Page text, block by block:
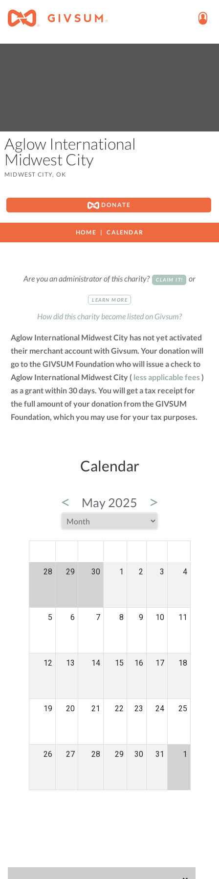
Aglow International
Midwest City
MIDWEST CITY, OK
DONATE
HOME CALENDAR
Are you an administrator of this charity? CLAIM IT! or
LEARN MORE
How did this charity become listed on Givsum?
Aglow International Midwest City has not yet activated
their merchant account with Givsum. Your donation will
go to the GIVSUM Foundation who will issue a check to
Aglow International Midwest City ( less applicable fees)
as a grant within 30 days. You will get a tax receipt for
the full amount of your donation from the GIVSUM
Foundation, which you may use for your tax purposes.
Calendar
< May 2025 >
28 29 30 1 2 3 4
5 6 7 8 9 10 11
12 13 14 15 16 17 18
19 20 21 22 23 24 25
26 27 28 29 30 31 1